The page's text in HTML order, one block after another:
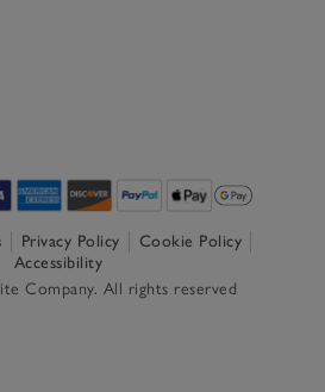
Privacy Policy
Cookie Policy
Accessibility
Company. All rights reserved